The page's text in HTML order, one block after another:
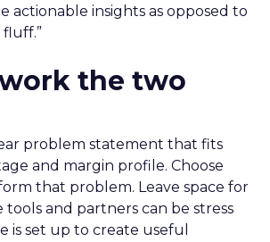
actionable insights as opposed to
the two
problem statement that fits
and margin profile. Choose
that problem. Leave space for
and partners can be stress
is set up to create useful